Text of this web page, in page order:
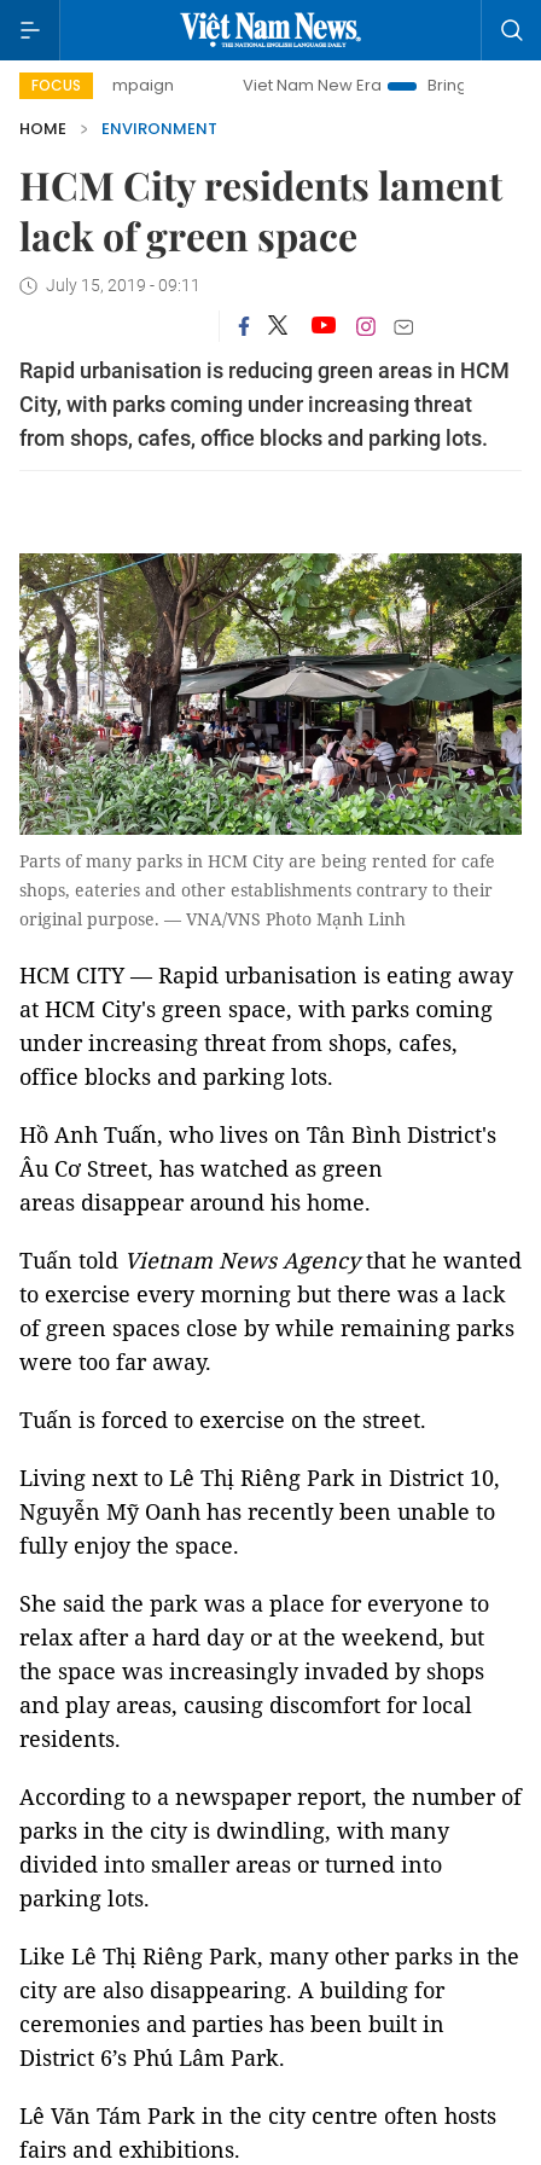
FOCUS Viet Nam New Era
Bringing Resolutions to
HOME
ENVIRONMENT
HCM City residents lament
lack of green space
July 15, 2019 - 09:11
Rapid urbanisation is reducing green areas in HCM
City, with parks coming under increasing threat
from shops, cafes, office blocks and parking lots.
Parts of many parks in HCM City are being rented for cafe
shops, eateries and other establishments contrary to their
original purpose. — VNA/VNS Photo Mạnh Linh
HCM CITY — Rapid urbanisation is eating away
at HCM City's green space, with parks coming
under increasing threat from shops, cafes,
office blocks and parking lots.
Hồ Anh Tuấn, who lives on Tân Bình District's
Âu Cơ Street, has watched as green
areas disappear around his home.
Tuấn told Vietnam News Agencythat he wanted
to exercise every morning but there was a lack
of green spaces close by while remaining parks
were too far away.
Tuấn is forced to exercise on the street.
Living next to Lê Thị Riêng Park in District 10,
Nguyễn Mỹ Oanh has recently been unable to
fully enjoy the space.
She said the park was a place for everyone to
relax after a hard day or at the weekend, but
the space was increasingly invaded by shops
and play areas, causing discomfort for local
residents.
According to a newspaper report, the number of
parks in the city is dwindling, with many
divided into smaller areas or turned into
parking lots.
Like Lê Thị Riêng Park, many other parks in the
city are also disappearing. A building for
ceremonies and parties has been built in
District 6’s Phú Lâm Park.
Lê Văn Tám Park in the city centre often hosts
fairs and exhibitions.